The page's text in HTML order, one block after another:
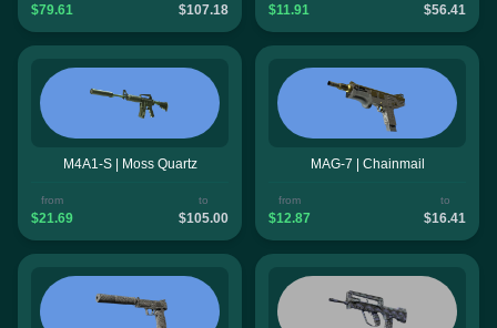
$79.61 $107.18 $11.91 $56.41
M4A1-S | Moss Quartz
from
$21.69
to
$105.00
MAG-7 | Chainmail
from
$12.87
to
$16.41